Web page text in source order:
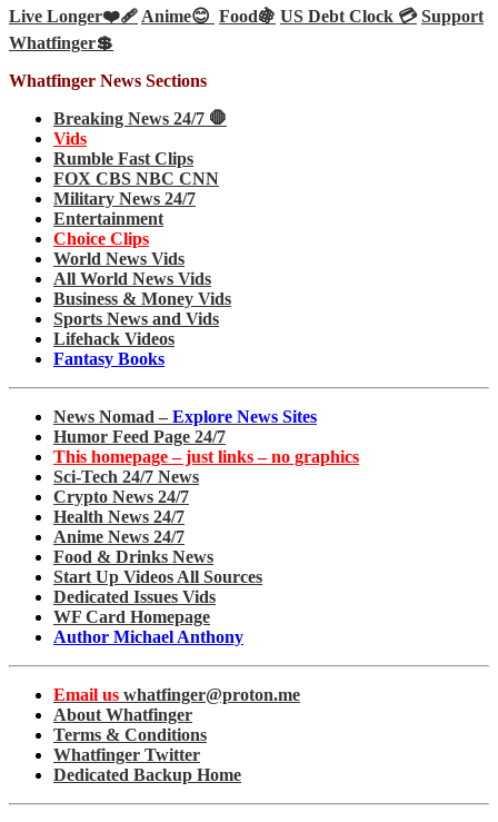
Live Longer❤️‍🩹Anime😊 Food🍇 US Debt Clock 💳 Support
Whatfinger💲
Whatfinger News Sections
Breaking News 24/7 🛑
Vids
Rumble Fast Clips
FOX CBS NBC CNN
Military News 24/7
Entertainment
Choice Clips
World News Vids
All World News Vids
Business & Money Vids
Sports News and Vids
Lifehack Videos
Fantasy Books
News Nomad – Explore News Sites
Humor Feed Page 24/7
This homepage – just links – no graphics
Sci-Tech 24/7 News
Crypto News 24/7
Health News 24/7
Anime News 24/7
Food & Drinks News
Start Up Videos All Sources
Dedicated Issues Vids
WF Card Homepage
Author Michael Anthony
Email us whatfinger@proton.me
About Whatfinger
Terms & Conditions
Whatfinger Twitter
Dedicated Backup Home